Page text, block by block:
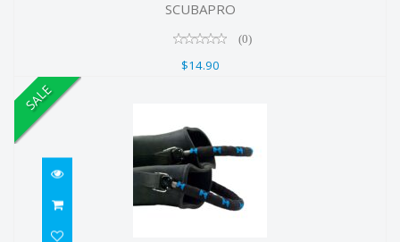
SCUBAPRO
(0)
$14.90
SALE